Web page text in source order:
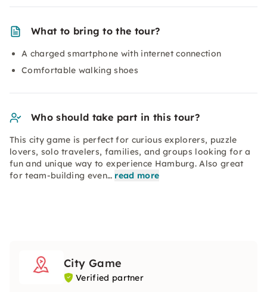
What to bring to the tour?
A charged smartphone with internet connection
Comfortable walking shoes
Who should take part in this tour?
This city game is perfect for curious explorers, puzzle
lovers, solo travelers, families, and groups looking for a
fun and unique way to experience Hamburg. Also great
for team-building even… read more
City Game
Verified partner